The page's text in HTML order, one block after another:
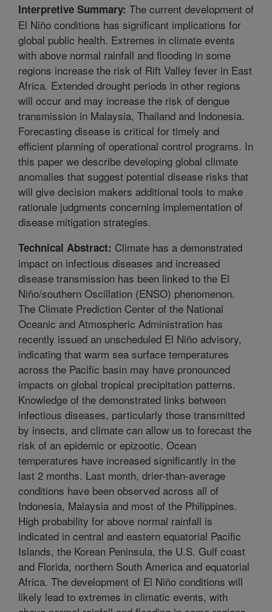
Interpretive Summary: The current development of
El Niño conditions has significant implications for
global public health. Extremes in climate events
with above normal rainfall and flooding in some
regions increase the risk of Rift Valley fever in East
Africa. Extended drought periods in other regions
will occur and may increase the risk of dengue
transmission in Malaysia, Thailand and Indonesia.
Forecasting disease is critical for timely and
efficient planning of operational control programs. In
this paper we describe developing global climate
anomalies that suggest potential disease risks that
will give decision makers additional tools to make
rationale judgments concerning implementation of
disease mitigation strategies.
Technical Abstract: Climate has a demonstrated
impact on infectious diseases and increased
disease transmission has been linked to the El
Niño/southern Oscillation (ENSO) phenomenon.
The Climate Prediction Center of the National
Oceanic and Atmospheric Administration has
recently issued an unscheduled El Niño advisory,
indicating that warm sea surface temperatures
across the Pacific basin may have pronounced
impacts on global tropical precipitation patterns.
Knowledge of the demonstrated links between
infectious diseases, particularly those transmitted
by insects, and climate can allow us to forecast the
risk of an epidemic or epizootic. Ocean
temperatures have increased significantly in the
last 2 months. Last month, drier-than-average
conditions have been observed across all of
Indonesia, Malaysia and most of the Philippines.
High probability for above normal rainfall is
indicated in central and eastern equatorial Pacific
Islands, the Korean Peninsula, the U.S. Gulf coast
and Florida, northern South America and equatorial
Africa. The development of El Niño conditions will
likely lead to extremes in climatic events, with